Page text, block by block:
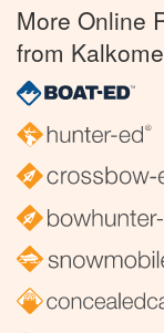
More Online
from